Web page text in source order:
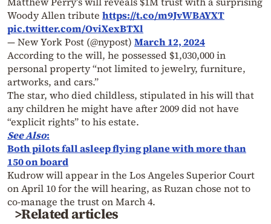
Woody Allen tribute https://t.co/m9JvWBAYXT
pic.twitter.com/OviXexBTXl
— New York Post (@nypost) March 12, 2024
According to the will, he possessed $1,030,000 in
personal property “not limited to jewelry, furniture,
artworks, and cars.”
The star, who died childless, stipulated in his will that
any children he might have after 2009 did not have
“explicit rights” to his estate.
See Also:
Both pilots fall asleep flying plane with more than
150 on board
Kudrow will appear in the Los Angeles Superior Court
on April 10 for the will hearing, as Ruzan chose not to
co-manage the trust on March 4.
>Related articles